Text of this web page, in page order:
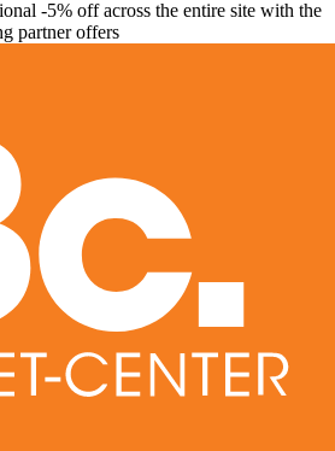
-5% off across the entire site with the
partner offers